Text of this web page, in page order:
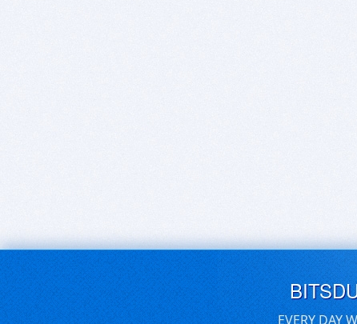
EVERY DAY